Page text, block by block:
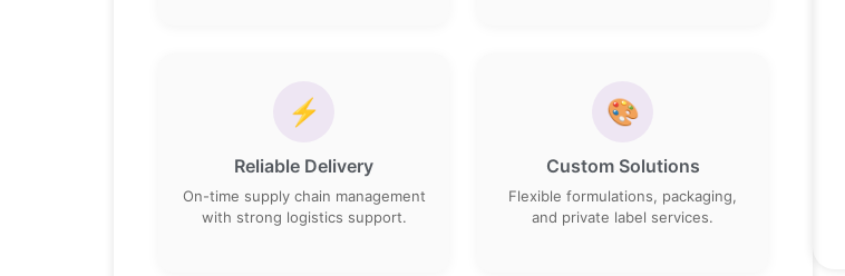
⚡
Reliable Delivery
On-time supply chain management
with strong logistics support.
🎨
Custom Solutions
Flexible formulations, packaging,
and private label services.